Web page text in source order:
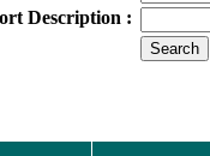
Description :